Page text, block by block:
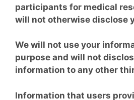
participants for medical
will not otherwise disclose
We will not use your
purpose and will not
information to any other
Information that users